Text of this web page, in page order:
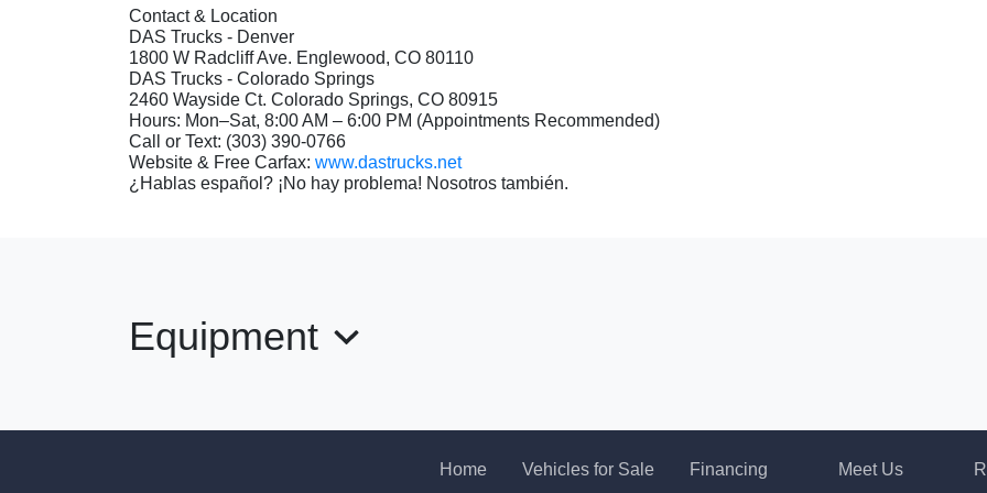
Contact & Location
DAS Trucks - Denver
1800 W Radcliff Ave. Englewood, CO 80110
DAS Trucks - Colorado Springs
2460 Wayside Ct. Colorado Springs, CO 80915
Hours: Mon–Sat, 8:00 AM – 6:00 PM (Appointments Recommended)
Call or Text: (303) 390-0766
Website & Free Carfax: www.dastrucks.net
¿Hablas español? ¡No hay problema! Nosotros también.
Equipment
Home Vehicles for Sale Financing Meet Us